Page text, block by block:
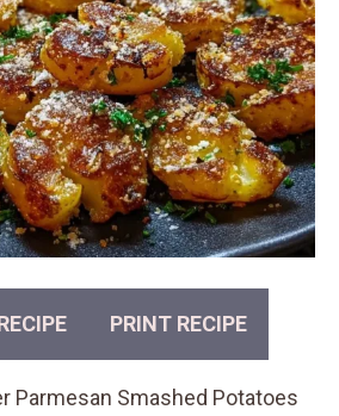
PRINT RECIPE
Parmesan Smashed Potatoes